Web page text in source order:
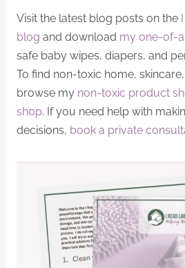
Visit the latest blog posts on the
blog and download my one-of-
safe baby wipes, diapers, and
To find non-toxic home,
browse my non-toxic product
shop. If you need help with
decisions, book a private